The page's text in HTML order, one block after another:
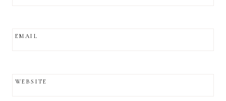
EMAIL
WEBSITE